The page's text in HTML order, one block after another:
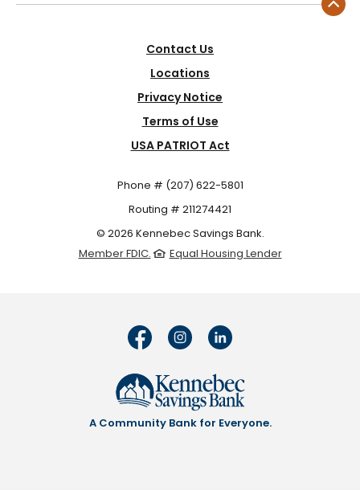
Contact Us
Locations
Privacy Notice
Terms of Use
USA PATRIOT Act
© 2026 Kennebec Savings Bank.
Member FDIC.
Equal Housing Lender
Phone # (207) 622-5801
Routing # 211274421
A Community Bank for Everyone.